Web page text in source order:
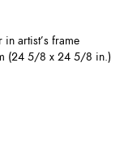
artist’s frame
(24 5/8 x 24 5/8 in.)